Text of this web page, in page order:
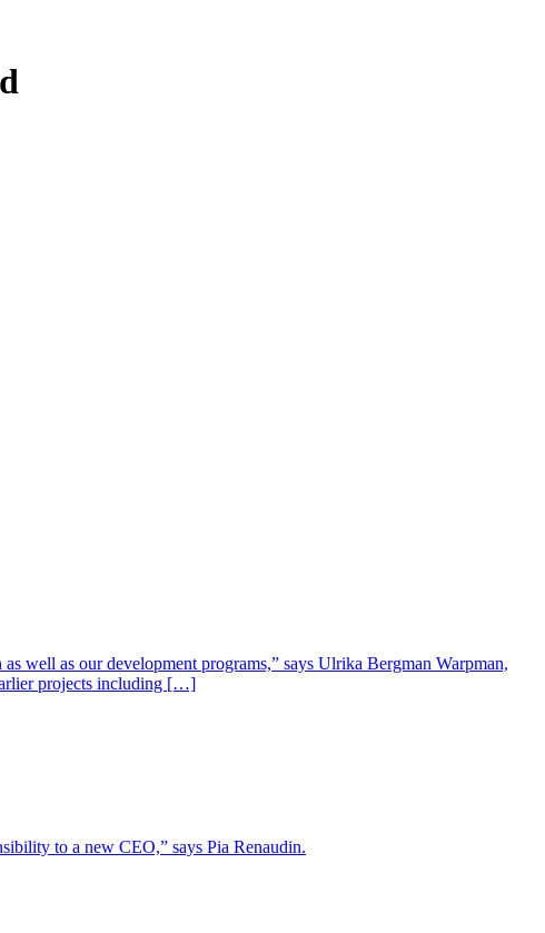
well as our development programs,” says Ulrika Bergman Warpman,
projects including […]
to a new CEO,” says Pia Renaudin.